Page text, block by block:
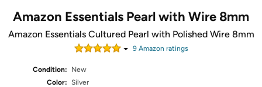
Amazon Essentials Pearl with Wire 8mm
Amazon Essentials Cultured Pearl with Polished Wire 8mm
9Amazon ratings
Condition:
New
Color: Silver